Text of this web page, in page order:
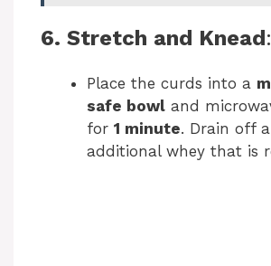
6. Stretch and Knead:
Place the curds into a
safe bowl and
for 1 minute. Drain off
additional whey that is